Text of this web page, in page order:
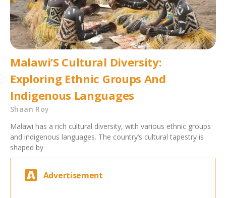
Malawi’S Cultural Diversity:
Exploring Ethnic Groups And
Indigenous Languages
Shaan Roy
Malawi has a rich cultural diversity, with various ethnic groups
and indigenous languages. The country’s cultural tapestry is
shaped by
Advertisement